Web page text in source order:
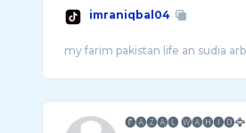
imraniqbal04
🅕🅐🅩🅐🅛 🅦🅐🅗🅘🅓🦅